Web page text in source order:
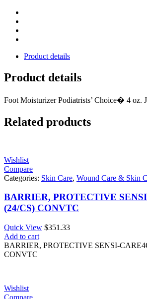
Product details
Product details
Foot Moisturizer Podiatrists’ Choice� 4 oz.
Related products
Wishlist
Compare
Categories: Skin Care, Wound Care & Skin
BARRIER, PROTECTIVE
(24/CS) CONVTC
Quick View $351.33
Add to cart
BARRIER, PROTECTIVE SENSI-
CONVTC
Wishlist
Compare